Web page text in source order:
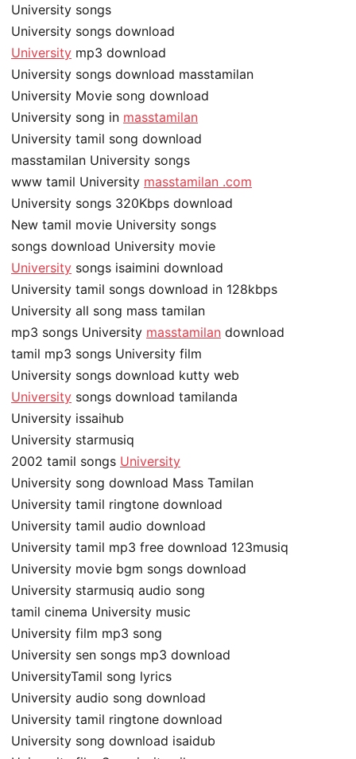
University songs
University songs download
University mp3 download
University songs download masstamilan
University Movie song download
University song in masstamilan
University tamil song download
masstamilan University songs
www tamil University masstamilan .com
University songs 320Kbps download
New tamil movie University songs
songs download University movie
University songs isaimini download
University tamil songs download in 128kbps
University all song mass tamilan
mp3 songs University masstamilan download
tamil mp3 songs University film
University songs download kutty web
University songs download tamilanda
University issaihub
University starmusiq
2002 tamil songs University
University song download Mass Tamilan
University tamil ringtone download
University tamil audio download
University tamil mp3 free download 123musiq
University movie bgm songs download
University starmusiq audio song
tamil cinema University music
University film mp3 song
University sen songs mp3 download
UniversityTamil song lyrics
University audio song download
University tamil ringtone download
University song download isaidub